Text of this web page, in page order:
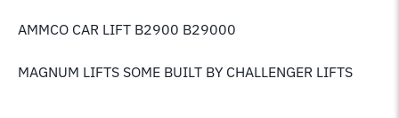
AMMCO CAR LIFT B2900 B29000
MAGNUM LIFTS SOME BUILT BY CHALLENGER LIFTS